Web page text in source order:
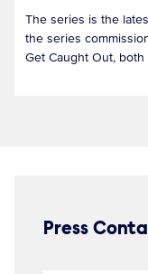
The series is the
the series
Get Caught Out,
Press